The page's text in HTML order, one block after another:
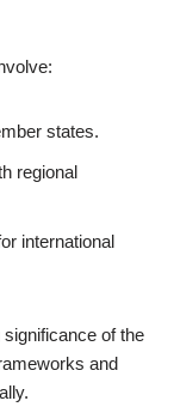
states.
regional
international
of the
and